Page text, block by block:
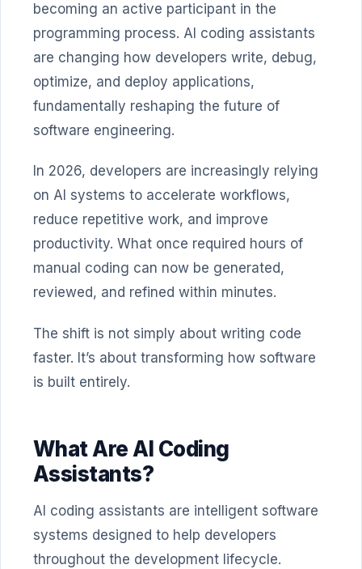
becoming an active participant in the
programming process. AI coding assistants
are changing how developers write, debug,
optimize, and deploy applications,
fundamentally reshaping the future of
software engineering.
In 2026, developers are increasingly relying
on AI systems to accelerate workflows,
reduce repetitive work, and improve
productivity. What once required hours of
manual coding can now be generated,
reviewed, and refined within minutes.
The shift is not simply about writing code
faster. It’s about transforming how software
is built entirely.
What Are AI Coding
Assistants?
AI coding assistants are intelligent software
systems designed to help developers
throughout the development lifecycle.